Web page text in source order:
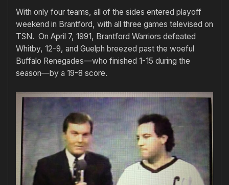
With only four teams, all of the sides entered playoff
weekend in Brantford, with all three games televised on
TSN. On April 7, 1991, Brantford Warriors defeated
Whitby, 12-9, and Guelph breezed past the woeful
Buffalo Renegades—who finished 1-15 during the
season—by a 19-8 score.